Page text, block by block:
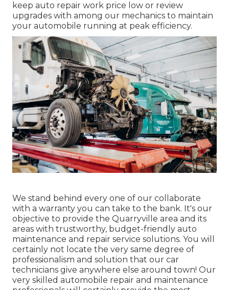
keep auto repair work price low or review
upgrades with among our mechanics to maintain
your automobile running at peak efficiency.
We stand behind every one of our collaborate
with a warranty you can take to the bank. It's our
objective to provide the Quarryville area and its
areas with trustworthy, budget-friendly auto
maintenance and repair service solutions. You will
certainly not locate the very same degree of
professionalism and solution that our car
technicians give anywhere else around town! Our
very skilled automobile repair and maintenance